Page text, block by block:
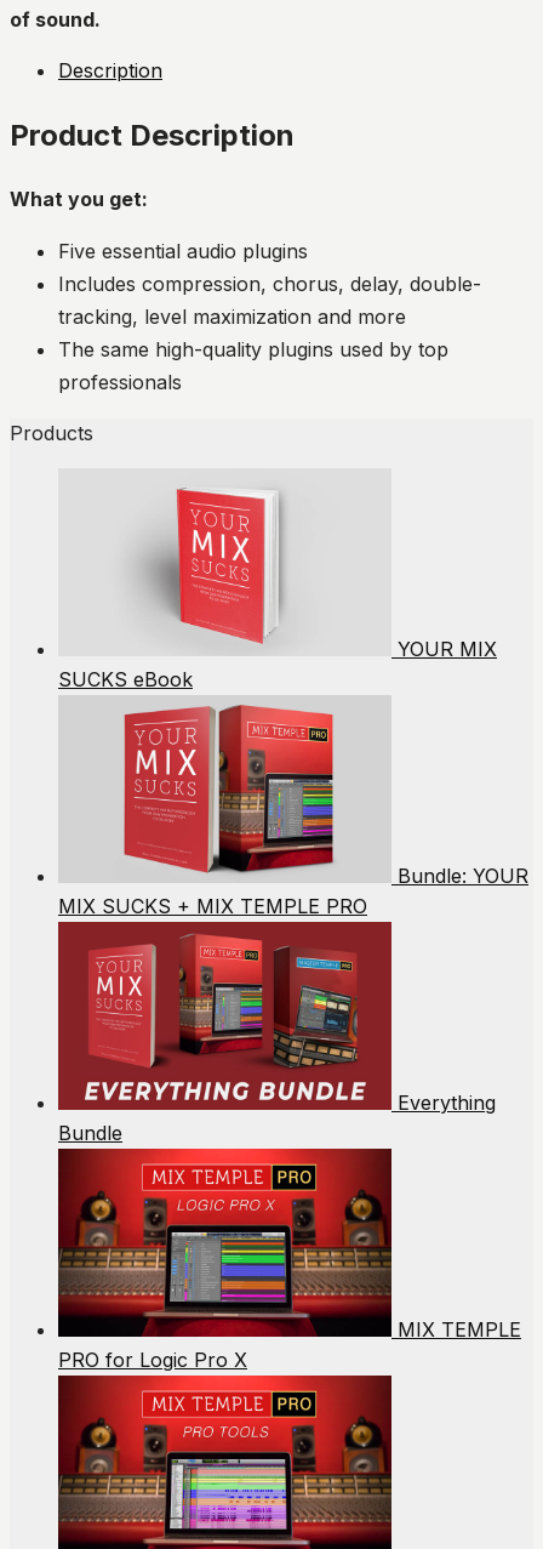
of sound.
Description
Product Description
What you get:
Five essential audio plugins
Includes compression, chorus, delay, double-
tracking, level maximization and more
The same high-quality plugins used by top
professionals
Products
YOUR MIX
SUCKS eBook
Bundle: YOUR
MIX SUCKS + MIX TEMPLE PRO
Everything
Bundle
MIX TEMPLE
PRO for Logic Pro X